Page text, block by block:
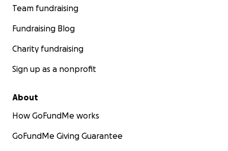
Team fundraising
Fundraising Blog
Charity fundraising
Sign up as a nonprofit
About
How GoFundMe works
GoFundMe Giving Guarantee